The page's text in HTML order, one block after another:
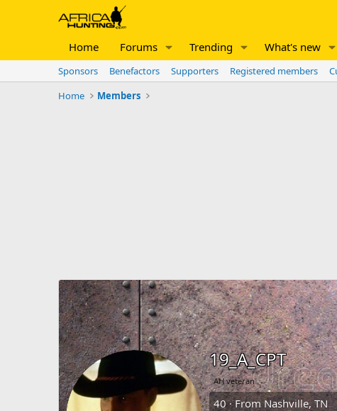
Home Forums Trending What's new
Sponsors Benefactors Supporters Registered members
Home
Members
19_A_CPT
AH veteran
40·FromNashville, TN